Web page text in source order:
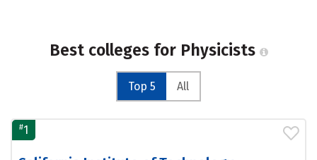
Best colleges for Physicists
Top 5 All
#1